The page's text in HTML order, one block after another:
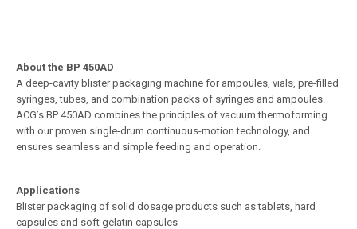
About the BP 450AD
A deep-cavity blister packaging machine for ampoules, vials, pre-filled
syringes, tubes, and combination packs of syringes and ampoules.
ACG’s BP 450AD combines the principles of vacuum thermoforming
with our proven single-drum continuous-motion technology, and
ensures seamless and simple feeding and operation.
Applications
Blister packaging of solid dosage products such as tablets, hard
capsules and soft gelatin capsules